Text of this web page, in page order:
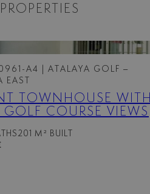
A4
| ATALAYA GOLF –
EAST
TOWNHOUSE WITH
GOLF COURSE VIEWS
201 M² BUILT